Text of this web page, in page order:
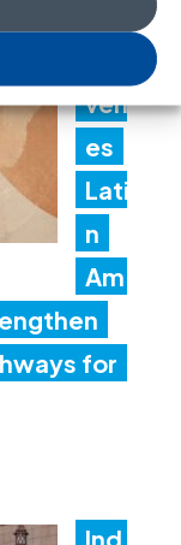
ven
es
Lati
n
Am
for
Ind